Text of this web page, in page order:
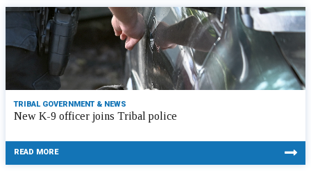
TRIBAL GOVERNMENT & NEWS
New K-9 officer joins Tribal police
READ MORE